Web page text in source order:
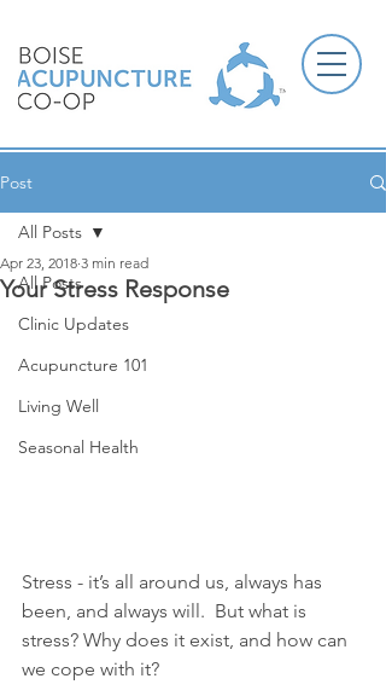
Post
All Posts
Clinic Updates
Acupuncture 101
Living Well
Seasonal Health
All Posts
Your Stress Response
Apr 23, 2018 3 min read
Stress - it’s all around us, always has
been, and always will.  But what is
stress? Why does it exist, and how can
we cope with it?